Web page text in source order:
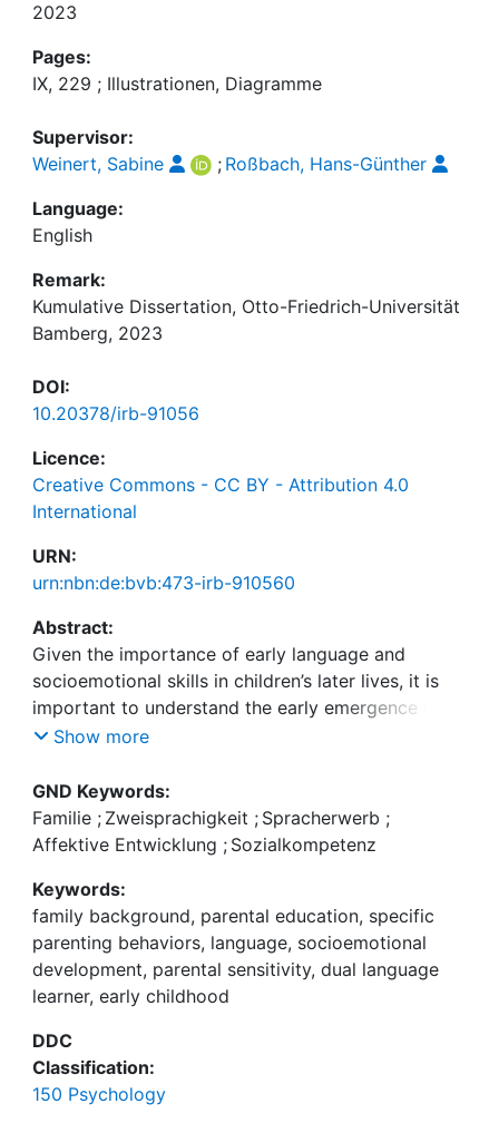
2023
Pages:
IX, 229 ; Illustrationen, Diagramme
Supervisor:
Weinert, Sabine
; Roßbach, Hans-Günther
Language:
English
Remark:
Kumulative Dissertation, Otto-Friedrich-Universität
Bamberg, 2023
DOI:
10.20378/irb-91056
Licence:
Creative Commons - CC BY - Attribution 4.0
International
URN:
urn:nbn:de:bvb:473-irb-910560
Abstract:
Given the importance of early language and
socioemotional skills in children’s later lives, it is
important to understand the early emergence of
these skills. Although studies have shown that the
from early on, there are still important gaps in
previous research (e.g., mixed or contradictory
findings). This dissertation investigated the impact
socioemotional development in early childhood.
Especially, the mediating pathways through
different parenting behaviors as well as domain-
specific parenting behaviors have been examined
to identify a more specific correlation between
family background and children’s outcomes. In
addition, children’s early language was also
considered as an additional pathway linking family
background and children’s later socioemotional
Show more
GND Keywords:
Familie ; Zweisprachigkeit ; Spracherwerb ;
Affektive Entwicklung ; Sozialkompetenz
Keywords:
family background, parental education, specific
parenting behaviors, language, socioemotional
development, parental sensitivity, dual language
learner, early childhood
DDC
Classification:
150 Psychology